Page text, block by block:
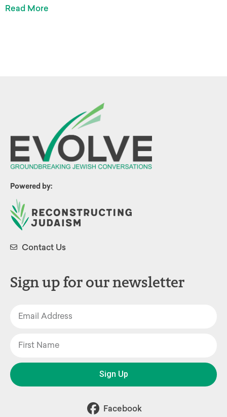
Read More
Powered by:
Contact Us
Sign up for our newsletter
Sign Up
Facebook